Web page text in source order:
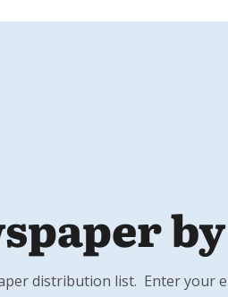
distribution list. Enter your